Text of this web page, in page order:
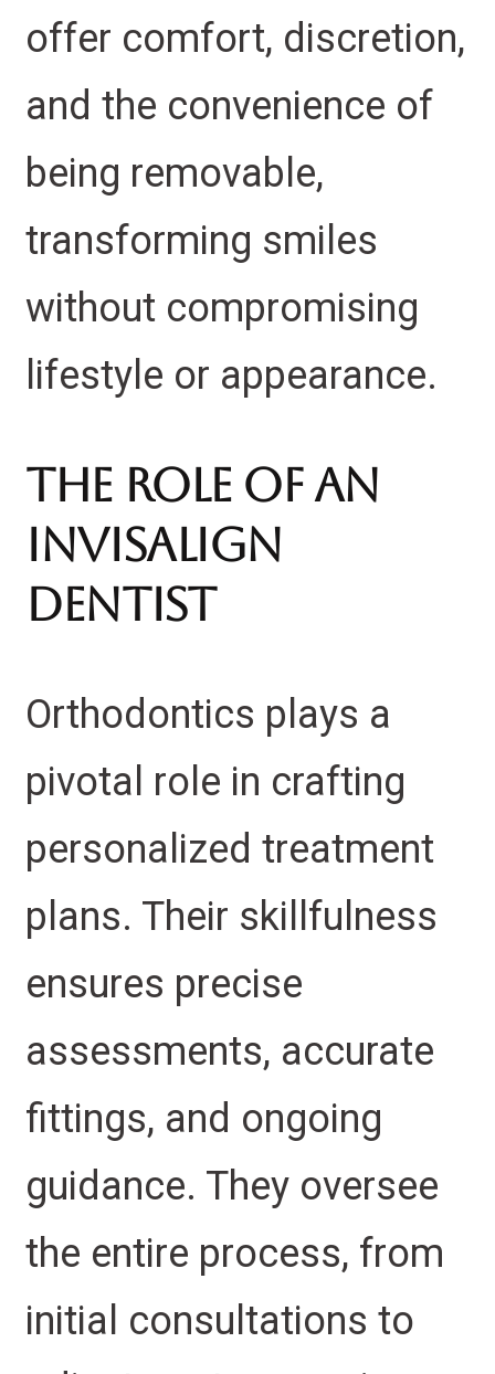
offer comfort, discretion,
and the convenience of
being removable,
transforming smiles
without compromising
lifestyle or appearance.
The Role of an
Invisalign
Dentist
Orthodontics plays a
pivotal role in crafting
personalized treatment
plans. Their skillfulness
ensures precise
assessments, accurate
fittings, and ongoing
guidance. They oversee
the entire process, from
initial consultations to